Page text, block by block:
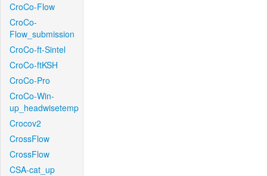
CroCo-Flow
CroCo-
Flow_submission
CroCo-ft-Sintel
CroCo-ftKSH
CroCo-Pro
CroCo-Win-
up_headwisetemp
Crocov2
CrossFlow
CrossFlow
CSA-cat_up